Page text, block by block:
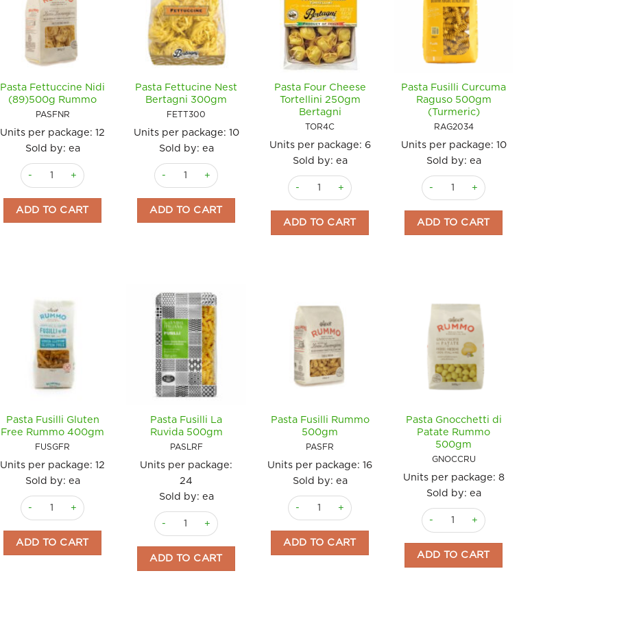
Pasta Fettuccine Nidi
(89)500g Rummo
PASFNR
Units per package: 12
Sold by: ea
Pasta Fettuccine Nidi (89)500g Rummo quantity
ADD TO CART
Pasta Fettucine Nest
Bertagni 300gm
FETT300
Units per package: 10
Sold by: ea
Pasta Fettucine Nest Bertagni 300gm quantity
ADD TO CART
Pasta Four Cheese
Tortellini 250gm
Bertagni
TOR4C
Units per package: 6
Sold by: ea
Pasta Four Cheese Tortellini 250gm Bertagni quantity
ADD TO CART
Pasta Fusilli Curcuma
Raguso 500gm
(Turmeric)
RAG2034
Units per package: 10
Sold by: ea
Pasta Fusilli Curcuma Raguso 500gm
ADD TO CART
Pasta Fusilli Gluten
Free Rummo 400gm
FUSGFR
Units per package: 12
Sold by: ea
Pasta Fusilli Gluten Free Rummo 400gm quantity
ADD TO CART
Pasta Fusilli La
Ruvida 500gm
PASLRF
Units per package:
24
Sold by: ea
Pasta Fusilli La Ruvida 500gm quantity
ADD TO CART
Pasta Fusilli Rummo
500gm
PASFR
Units per package: 16
Sold by: ea
Pasta Fusilli Rummo 500gm quantity
ADD TO CART
Pasta Gnocchetti di
Patate Rummo
500gm
GNOCCRU
Units per package: 8
Sold by: ea
Pasta Gnocchetti di Patate Rummo 500gm
ADD TO CART